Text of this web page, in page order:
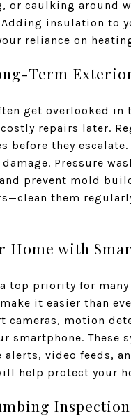
or caulking around
insulation to
reliance on
Term
get overlooked
repairs later.
before they
Pressure
prevent mold
them
Home with
top priority for
it easier than
cameras, motion
smartphone. These
video feeds,
help protect your